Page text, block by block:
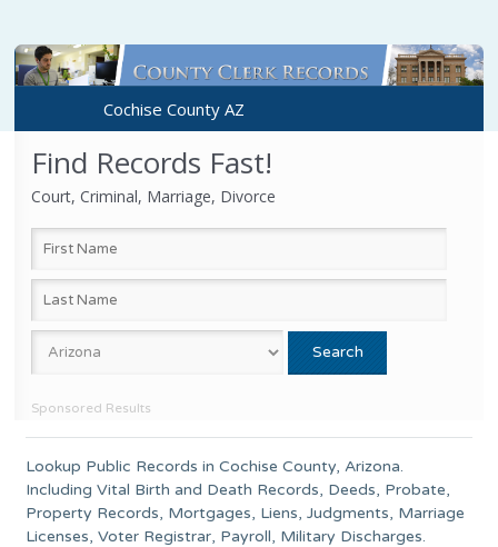
Cochise County AZ
Find Records Fast!
Court, Criminal, Marriage, Divorce
Sponsored Results
Lookup Public Records inCochise County, Arizona.
Including Vital Birth and Death Records, Deeds, Probate,
Property Records, Mortgages, Liens, Judgments, Marriage
Licenses, Voter Registrar, Payroll, Military Discharges.